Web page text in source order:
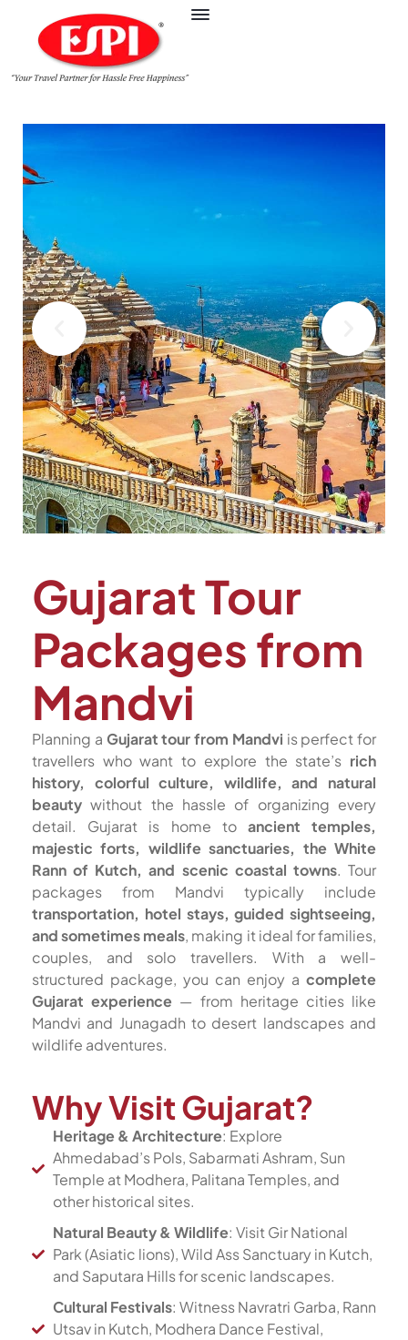
Gujarat Tour
Packages from
Mandvi
Planning a Gujarat tour from Mandvi is perfect for
travellers who want to explore the state’s rich
history, colorful culture, wildlife, and natural
beauty without the hassle of organizing every
detail. Gujarat is home to ancient temples,
majestic forts, wildlife sanctuaries, the White
Rann of Kutch, and scenic coastal towns. Tour
packages from Mandvi typically include
transportation, hotel stays, guided sightseeing,
and sometimes meals, making it ideal for families,
couples, and solo travellers. With a well-
structured package, you can enjoy a complete
Gujarat experience — from heritage cities like
Mandvi and Junagadh to desert landscapes and
wildlife adventures.
Why Visit Gujarat?
Heritage & Architecture: Explore
Ahmedabad’s Pols, Sabarmati Ashram, Sun
Temple at Modhera, Palitana Temples, and
other historical sites.
Natural Beauty & Wildlife: Visit Gir National
Park (Asiatic lions), Wild Ass Sanctuary in Kutch,
and Saputara Hills for scenic landscapes.
Cultural Festivals: Witness Navratri Garba, Rann
Utsav in Kutch, Modhera Dance Festival,